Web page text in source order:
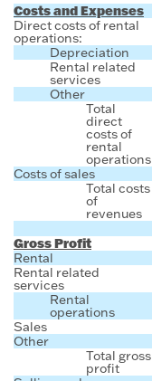
Costs and Expenses
Direct costs of rental
operations:
Depreciation
Rental related
services
Other
Total
direct
costs of
rental
operations
Costs of sales
Total costs
of
revenues
Gross Profit
Rental
Rental related
services
Rental
operations
Sales
Other
Total gross
profit